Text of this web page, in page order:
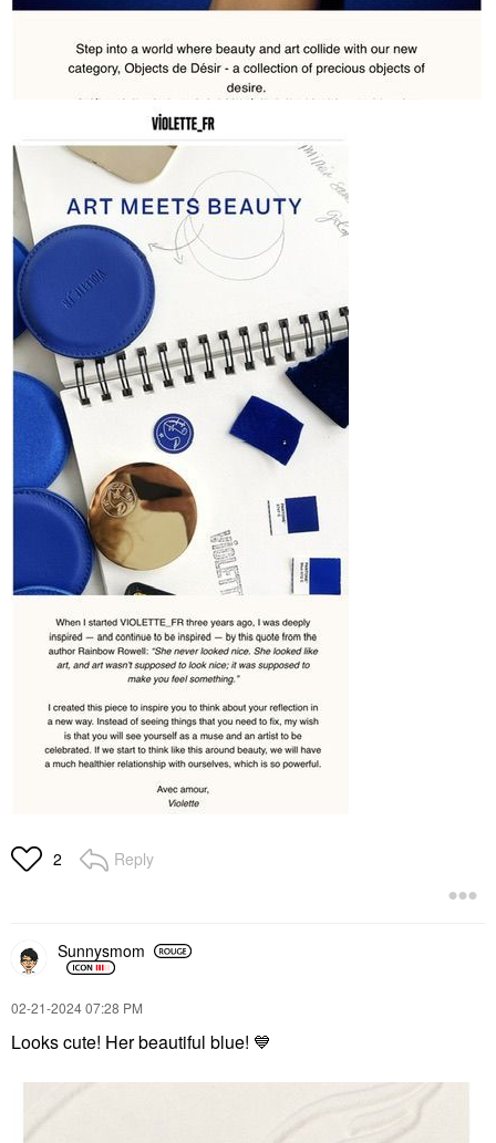
2 Reply
Sunnysmom
‎02-21-202407:28 PM
Looks cute! Her beautiful blue! 💙